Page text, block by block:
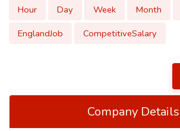
Hour
Day Week Month
EnglandJob
CompetitiveSalary
Company Details